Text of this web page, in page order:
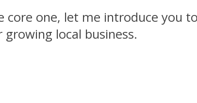
one, let me introduce you
local business.